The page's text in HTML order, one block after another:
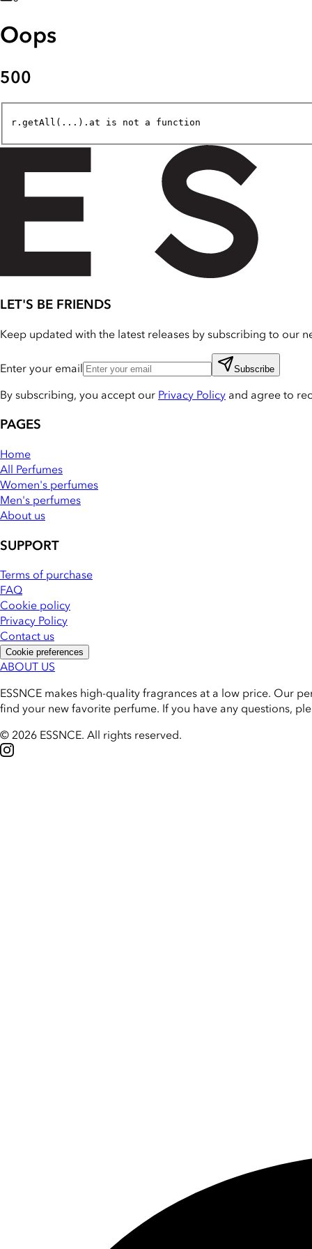
Oops
500
r.getAll(...).at is not a function
LET'S BE FRIENDS
Keep updated with the latest releases by subscribing to our
Enter your email Subscribe
By subscribing, you accept our Privacy Policy and agree to
PAGES
Home
All Perfumes
Women's perfumes
Men's perfumes
About us
SUPPORT
Terms of purchase
FAQ
Cookie policy
Privacy Policy
Contact us
Cookie preferences
ABOUT US
ESSNCE makes high-quality fragrances at a low price. Our
find your new favorite perfume. If you have any questions,
© 2026 ESSNCE. All rights reserved.